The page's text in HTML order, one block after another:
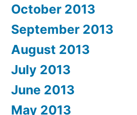
October 2013
September 2013
August 2013
July 2013
June 2013
May 2013